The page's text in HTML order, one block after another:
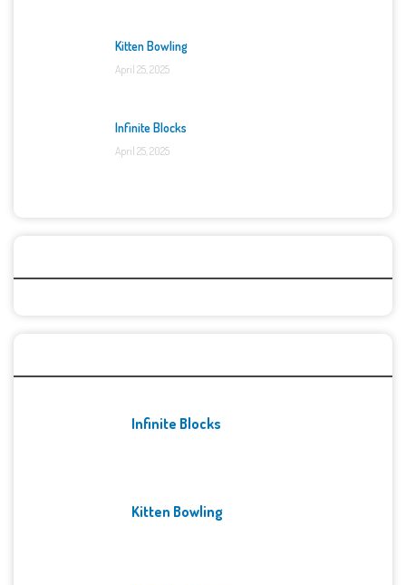
Kitten Bowling
April 25, 2025
Infinite Blocks
April 25, 2025
Infinite Blocks
Kitten Bowling